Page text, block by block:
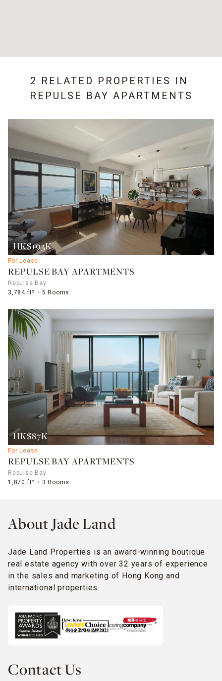
2 RELATED PROPERTIES IN
REPULSE BAY APARTMENTS
HK$193K
For Lease
REPULSE BAY APARTMENTS
Repulse Bay
3,784 ft²
5 Rooms
HK$87K
For Lease
REPULSE BAY APARTMENTS
Repulse Bay
1,870 ft²
3 Rooms
About Jade Land
Jade Land Properties is an award-winning boutique
real estate agency with over 32 years of experience
in the sales and marketing of Hong Kong and
international properties.
Contact Us